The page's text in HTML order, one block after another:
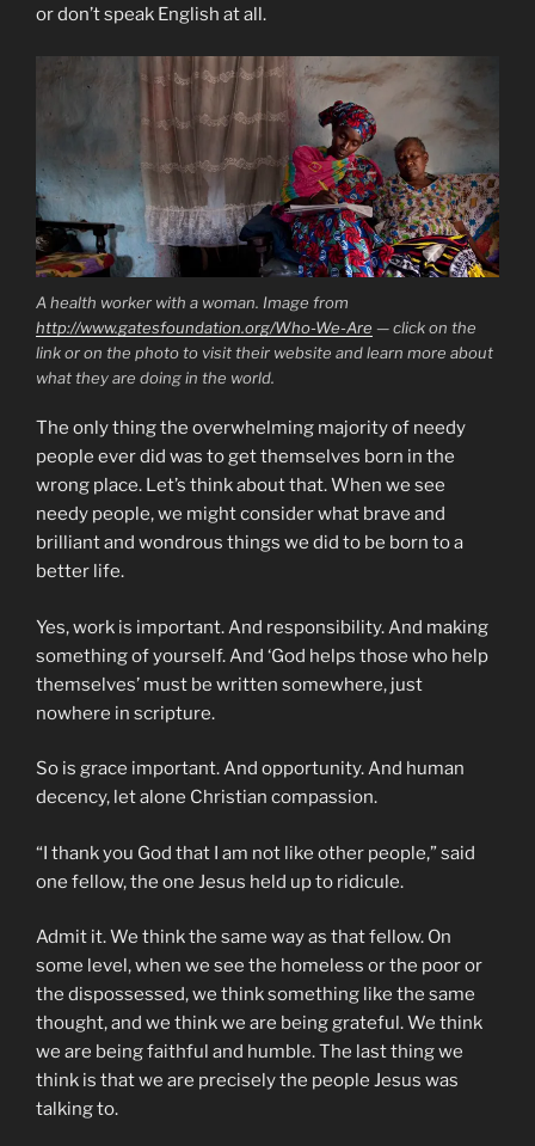
or don’t speak English at all.
A health worker with a woman. Image from
http://www.gatesfoundation.org/Who-We-Are — click on the
link or on the photo to visit their website and learn more about
what they are doing in the world.
The only thing the overwhelming majority of needy
people ever did was to get themselves born in the
wrong place. Let’s think about that. When we see
needy people, we might consider what brave and
brilliant and wondrous things we did to be born to a
better life.
Yes, work is important. And responsibility. And making
something of yourself. And ‘God helps those who help
themselves’ must be written somewhere, just
nowhere in scripture.
So is grace important. And opportunity. And human
decency, let alone Christian compassion.
“I thank you God that I am not like other people,” said
one fellow, the one Jesus held up to ridicule.
Admit it. We think the same way as that fellow. On
some level, when we see the homeless or the poor or
the dispossessed, we think something like the same
thought, and we think we are being grateful. We think
we are being faithful and humble. The last thing we
think is that we are precisely the people Jesus was
talking to.